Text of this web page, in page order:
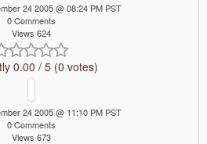
24 2005 @ 08:24 PM PST
0 Comments
Views 624
0.00 / 5 (0 votes)
24 2005 @ 11:10 PM PST
0 Comments
Views 673